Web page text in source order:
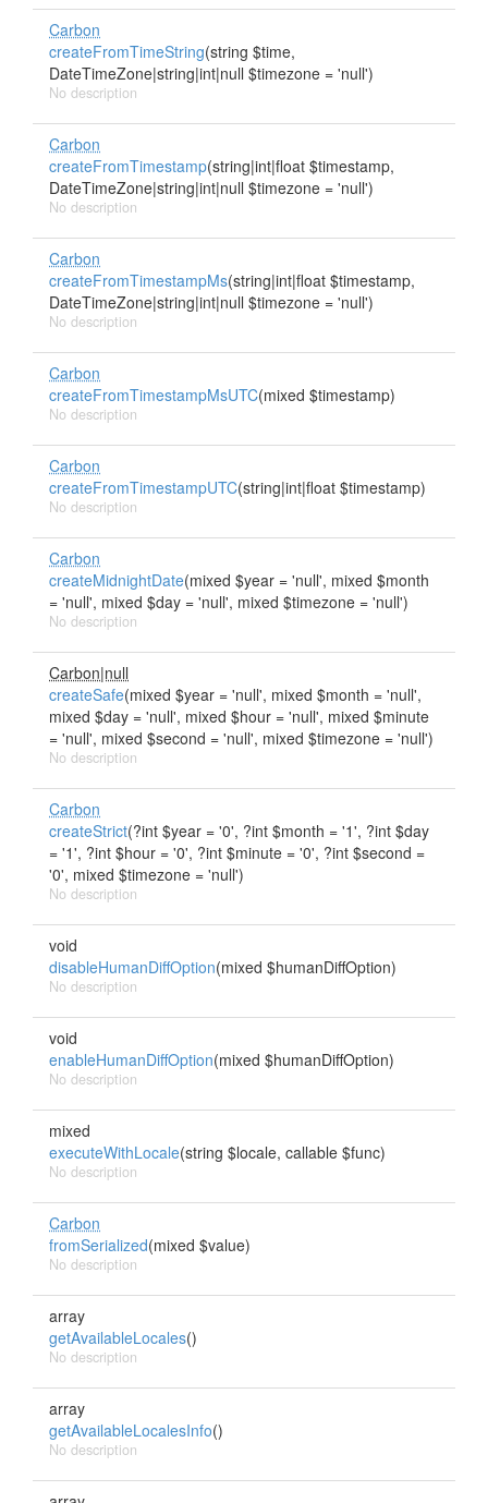
Carbon
createFromTimeString(string $time,
DateTimeZone|string|int|null $timezone = 'null')
No description
Carbon
createFromTimestamp(string|int|float $timestamp,
DateTimeZone|string|int|null $timezone = 'null')
No description
Carbon
createFromTimestampMs(string|int|float $timestamp,
DateTimeZone|string|int|null $timezone = 'null')
No description
Carbon
createFromTimestampMsUTC(mixed $timestamp)
No description
Carbon
createFromTimestampUTC(string|int|float $timestamp)
No description
Carbon
createMidnightDate(mixed $year = 'null', mixed $month
= 'null', mixed $day = 'null', mixed $timezone = 'null')
No description
Carbon|null
createSafe(mixed $year = 'null', mixed $month = 'null',
mixed $day = 'null', mixed $hour = 'null', mixed $minute
= 'null', mixed $second = 'null', mixed $timezone = 'null')
No description
Carbon
createStrict(?int $year = '0', ?int $month = '1', ?int $day
= '1', ?int $hour = '0', ?int $minute = '0', ?int $second =
'0', mixed $timezone = 'null')
No description
void
disableHumanDiffOption(mixed $humanDiffOption)
No description
void
enableHumanDiffOption(mixed $humanDiffOption)
No description
mixed
executeWithLocale(string $locale, callable $func)
No description
Carbon
fromSerialized(mixed $value)
No description
array
getAvailableLocales()
No description
array
getAvailableLocalesInfo()
No description